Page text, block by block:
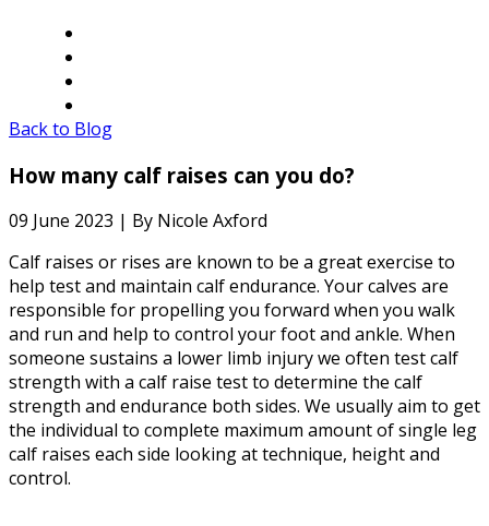
Back to Blog
How many calf raises can you do?
09 June 2023 | By Nicole Axford
Calf raises or rises are known to be a great exercise to
help test and maintain calf endurance. Your calves are
responsible for propelling you forward when you walk
and run and help to control your foot and ankle. When
someone sustains a lower limb injury we often test calf
strength with a calf raise test to determine the calf
strength and endurance both sides. We usually aim to get
the individual to complete maximum amount of single leg
calf raises each side looking at technique, height and
control.